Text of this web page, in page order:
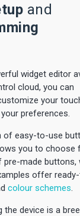
and
widget editor
cloud, you can
your
preferences.
of easy-to-use
you to choose
pre-made buttons,
offer
colour schemes.
the device is a